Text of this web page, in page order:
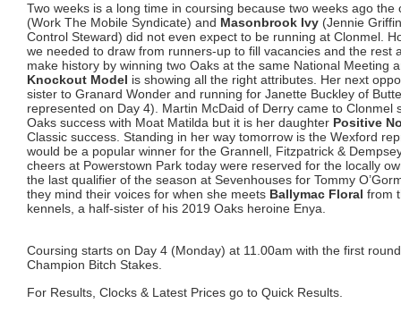
Two weeks is a long time in coursing because two weeks ago
(Work The Mobile Syndicate) and Masonbrook Ivy (Jennie
Control Steward) did not even expect to be running at Clonmel.
we needed to draw from runners-up to fill vacancies and the rest
make history by winning two Oaks at the same National Meeting
Knockout Model is showing all the right attributes. Her next
sister to Granard Wonder and running for Janette Buckley of
represented on Day 4). Martin McDaid of Derry came to Clonmel
Oaks success with Moat Matilda but it is her daughter Positive
Classic success. Standing in her way tomorrow is the Wexford
would be a popular winner for the Grannell, Fitzpatrick &
cheers at Powerstown Park today were reserved for the locally
the last qualifier of the season at Sevenhouses for Tommy
they mind their voices for when she meets Ballymac Floral from
kennels, a half-sister of his 2019 Oaks heroine Enya.
Coursing starts on Day 4 (Monday) at 11.00am with the first
Champion Bitch Stakes.
For Results, Clocks & Latest Prices go to Quick Results.